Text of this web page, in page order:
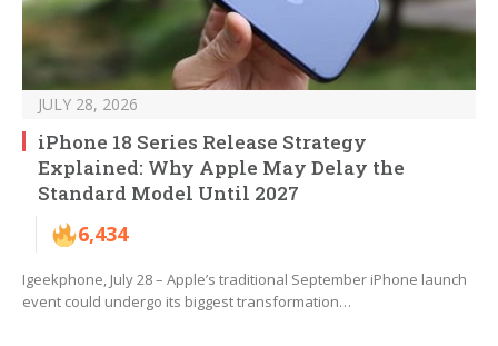
JULY 28, 2026
iPhone 18 Series Release Strategy
Explained: Why Apple May Delay the
Standard Model Until 2027
6,434
Igeekphone, July 28 – Apple’s traditional September iPhone launch
event could undergo its biggest transformation…